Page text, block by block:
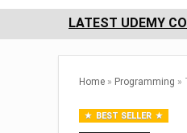
LATEST UDEMY
Home » Programming »
BEST SELLER